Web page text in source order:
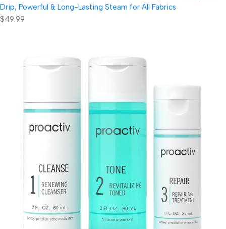
Drip, Powerful & Long-Lasting Steam for All Fabrics
$49.99